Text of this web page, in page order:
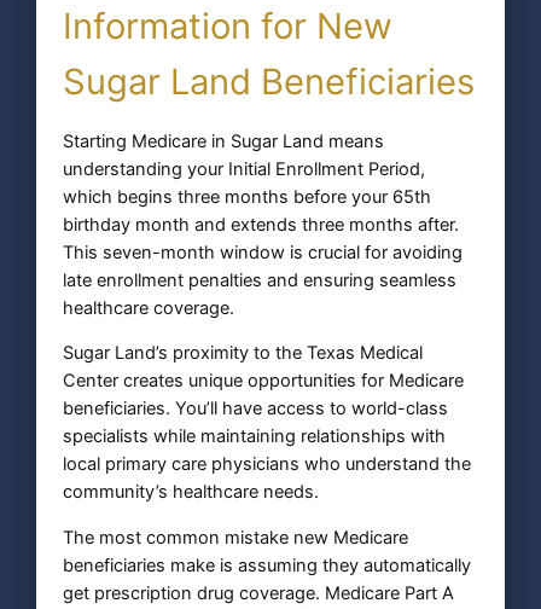
Information for New
Sugar Land Beneficiaries
Starting Medicare in Sugar Land means
understanding your Initial Enrollment Period,
which begins three months before your 65th
birthday month and extends three months after.
This seven-month window is crucial for avoiding
late enrollment penalties and ensuring seamless
healthcare coverage.
Sugar Land’s proximity to the Texas Medical
Center creates unique opportunities for Medicare
beneficiaries. You’ll have access to world-class
specialists while maintaining relationships with
local primary care physicians who understand the
community’s healthcare needs.
The most common mistake new Medicare
beneficiaries make is assuming they automatically
get prescription drug coverage. Medicare Part A